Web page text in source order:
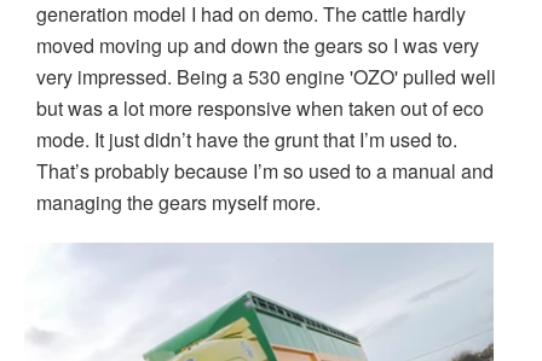
generation model I had on demo. The cattle hardly
moved moving up and down the gears so I was very
very impressed. Being a 530 engine 'OZO' pulled well
but was a lot more responsive when taken out of eco
mode. It just didn’t have the grunt that I’m used to.
That’s probably because I’m so used to a manual and
managing the gears myself more.